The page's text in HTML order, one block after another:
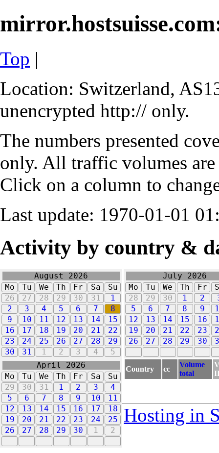
Top |
Location: Switzerland,
unencrypted http:// only.
The numbers presented
only. All traffic volumes
Click on a column to
Last update: 1970-01-01
Activity by country &
August 2026
Mo
Tu We Th Fr Sa
Su
26
27 28 29 30 31
1
2
3 4 5 6 7
8
9
10 11 12 13 14
15
16
17 18 19 20 21
22
23
24 25 26 27 28
29
30
31 1 2 3 4 5
July 2026
Mo
Tu We Th Fr
28
29 30 1 2
5
6 7 8 9
12
13 14 15 16
19
20 21 22 23
26
27 28 29 30
April 2026
Mo
Tu We Th Fr Sa
Su
29
30 31 1 2 3
4
5
6 7 8 9 10
11
12
13 14 15 16 17
18
19
20 21 22 23 24
25
26
27 28 29 30 1 2
Country cc
Volume
total
Hosting in